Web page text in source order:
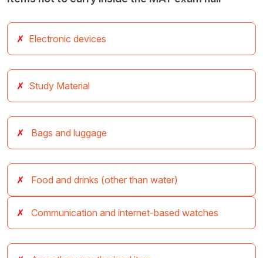
Electronic devices
Study Material
Bags and luggage
Food and drinks (other than water)
Communication and internet-based watches